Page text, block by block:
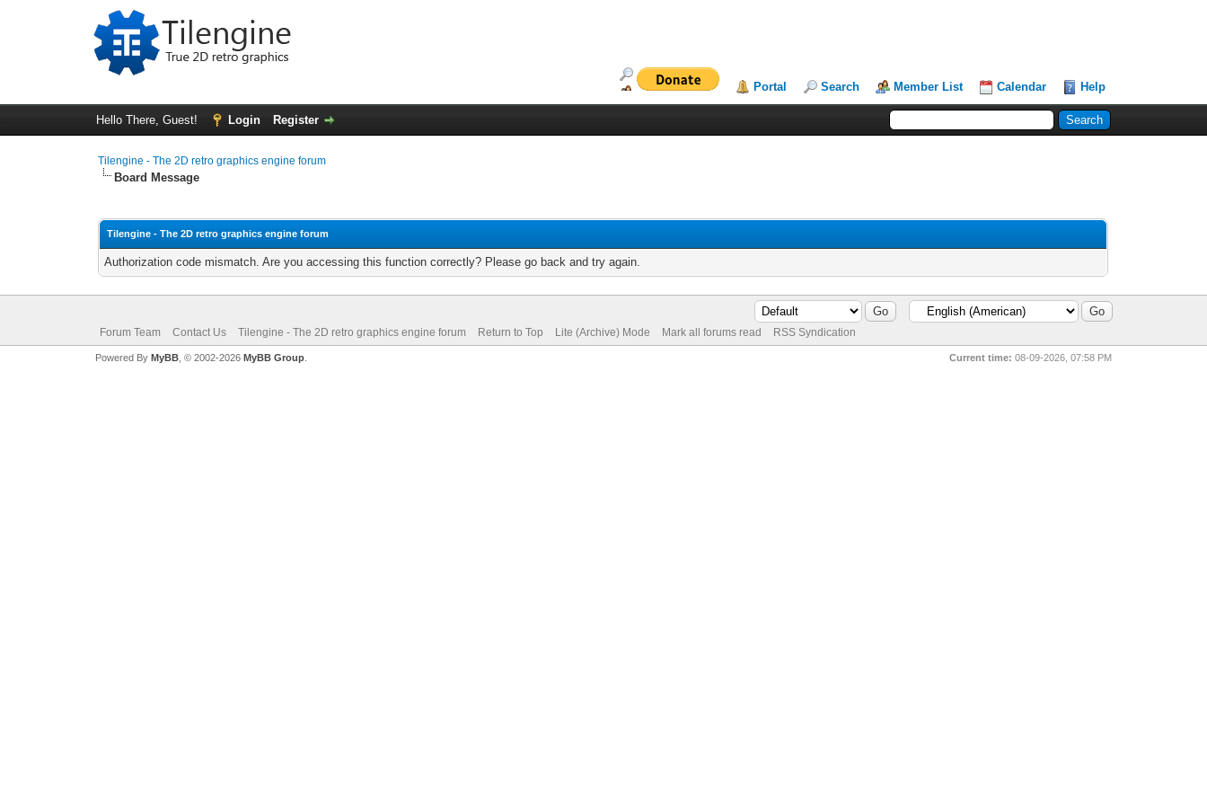
Portal Search Member List Calendar Help
Hello There, Guest! Login Register
Tilengine - The 2D retro graphics engine forum
Board Message
Tilengine - The 2D retro graphics engine forum
Authorization code mismatch. Are you accessing this function correctly? Please go back and try again.
Forum Team Contact Us Tilengine - The 2D retro graphics engine forum Return to Top Lite (Archive) Mode Mark all forums read RSS Syndication
Current time: 08-09-2026, 07:58 PM
Powered By MyBB, © 2002-2026 MyBB Group.